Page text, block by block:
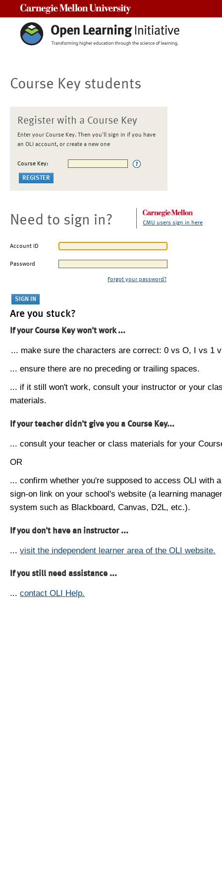
Course Key students
Register with a Course Key
Enter your Course Key. Then you'll sign in if you have
an OLI account, or create a new one
Course Key:
Need to sign in? CMU users sign in here
Account ID
Password
Forgot your password?
Are you stuck?
If your Course Key won't work ...
... make sure the characters are correct: 0 vs O, I vs 1
... ensure there are no preceding or trailing spaces.
... if it still won't work, consult your instructor or your
materials.
If your teacher didn't give you a Course Key...
... consult your teacher or class materials for your
OR
... confirm whether you're supposed to access OLI with
sign-on link on your school's website (a learning
system such as Blackboard, Canvas, D2L, etc.).
If you don't have an instructor ...
... visit the independent learner area of the OLI website.
If you still need assistance ...
... contact OLI Help.